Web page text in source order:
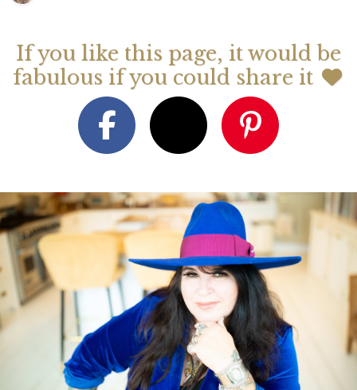
If you like this page, it would be
fabulous if you could share it